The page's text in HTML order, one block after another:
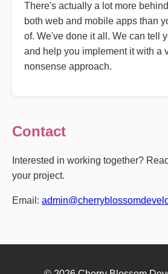
There's actually a lot more
both web and mobile apps than
of. We've done it all. We can tell
and help you implement it with a
nonsense approach.
Contact
Interested in working together?
your project.
Email: